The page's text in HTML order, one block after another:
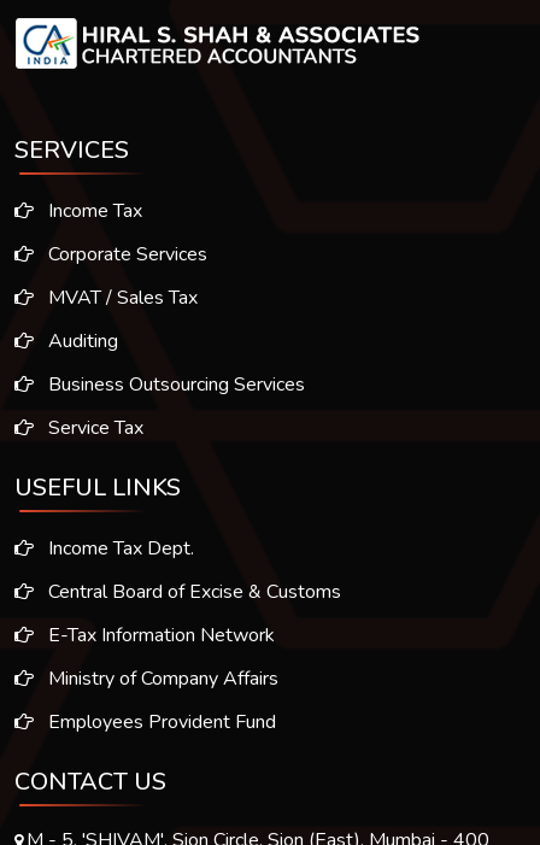
SERVICES
Income Tax
Corporate Services
MVAT / Sales Tax
Auditing
Business Outsourcing Services
Service Tax
USEFUL LINKS
Income Tax Dept.
Central Board of Excise & Customs
E-Tax Information Network
Ministry of Company Affairs
Employees Provident Fund
CONTACT US